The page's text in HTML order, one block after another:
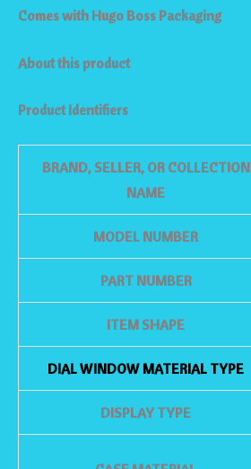
Comes with Hugo Boss Packaging
About this product
Product Identifiers
BRAND, SELLER, OR COLLECTION
NAME
MODEL NUMBER
PART NUMBER
ITEM SHAPE
DIAL WINDOW MATERIAL TYPE
DISPLAY TYPE